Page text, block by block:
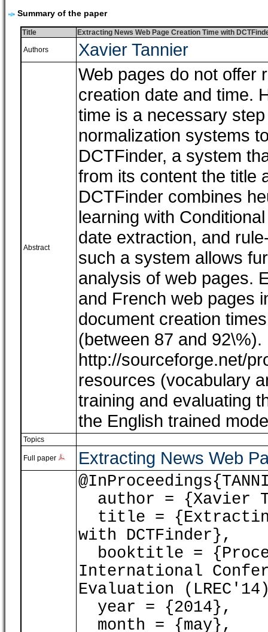
Summary of the paper
Title Extracting News Web Page Creation Time with
Authors Xavier Tannier
Abstract
Web pages do not offer
creation date and time.
time is a necessary
normalization systems
DCTFinder, a system
from its content the title
DCTFinder combines
learning with
date extraction, and
such a system allows
analysis of web pages.
and French web pages
document creation
(between 87 and
http://sourceforge.net/
resources (vocabulary
training and evaluating
the English trained
Topics
Full paper Extracting News Web
author = {Xavier
title = {Extracting
with DCTFinder},
booktitle =
International
Evaluation
year = {2014},
month = {may},